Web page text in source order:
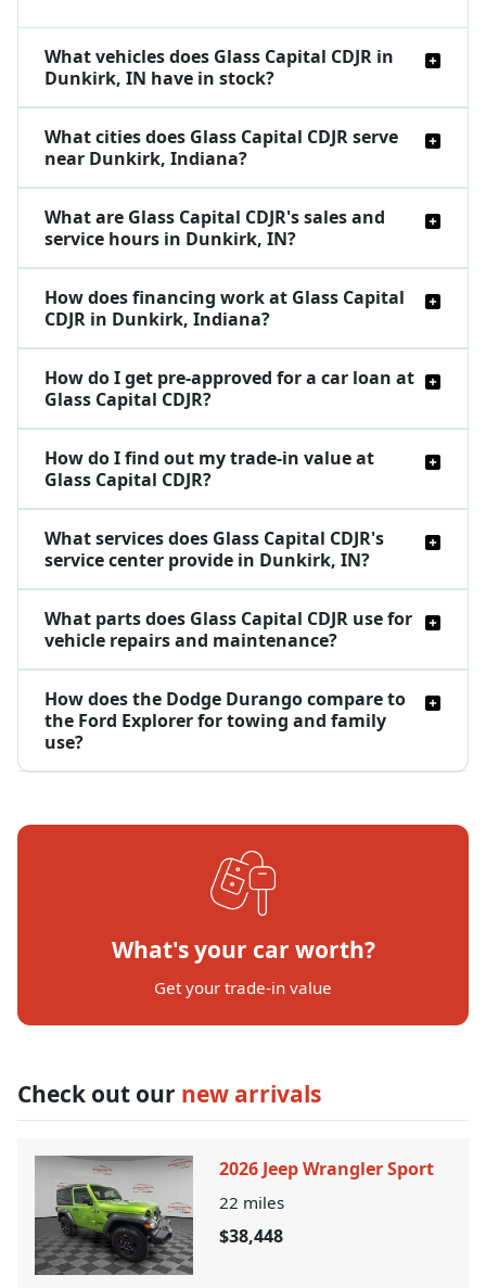
What vehicles does Glass Capital CDJR in
Dunkirk, IN have in stock?
What cities does Glass Capital CDJR serve
near Dunkirk, Indiana?
What are Glass Capital CDJR's sales and
service hours in Dunkirk, IN?
How does financing work at Glass Capital
CDJR in Dunkirk, Indiana?
How do I get pre-approved for a car loan at
Glass Capital CDJR?
How do I find out my trade-in value at
Glass Capital CDJR?
What services does Glass Capital CDJR's
service center provide in Dunkirk, IN?
What parts does Glass Capital CDJR use for
vehicle repairs and maintenance?
How does the Dodge Durango compare to
the Ford Explorer for towing and family
use?
What's your car worth?
Get your trade-in value
Check out our new arrivals
2026 Jeep Wrangler Sport
22 miles
$38,448